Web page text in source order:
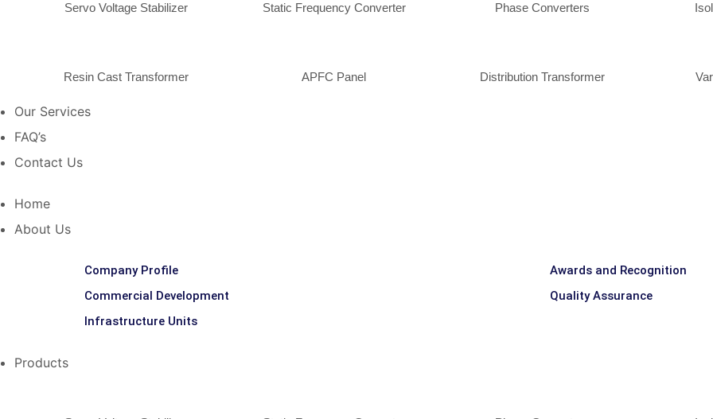
Servo Voltage Stabilizer Static Frequency Converter Phase Converters
Resin Cast Transformer APFC Panel Distribution Transformer
Our Services
FAQ’s
Contact Us
Home
About Us
Company Profile
Commercial Development
Infrastructure Units
Awards and Recognition
Quality Assurance
Products